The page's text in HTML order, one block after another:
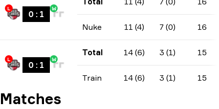
L
0 : 1
W
Nuke 11 (4) 7 (0) 16
L
0 : 1
W
Total 14 (6) 3 (1) 15
Train 14 (6) 3 (1) 15
Matches